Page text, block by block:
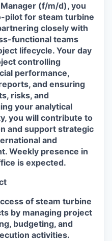
(f/m/d), you
pilot for steam turbine
closely with
functional teams
lifecycle. Your day
controlling
performance,
and ensuring
risks, and
your analytical
you will contribute to
and support strategic
and
Weekly presence in
is expected.
of steam turbine
by managing project
budgeting, and
activities.